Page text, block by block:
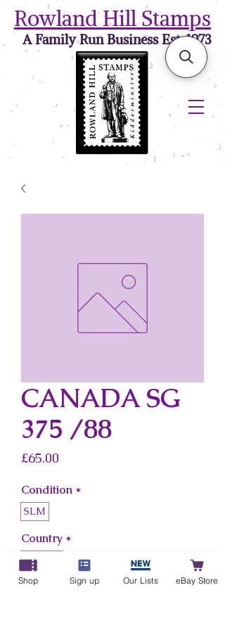
Rowland Hill Stamps
A Family Run Business Est. 1973
CANADA SG
375 /88
£65.00
Condition *
SLM
Country *
Canada
Shop Sign up Our Lists eBay Store